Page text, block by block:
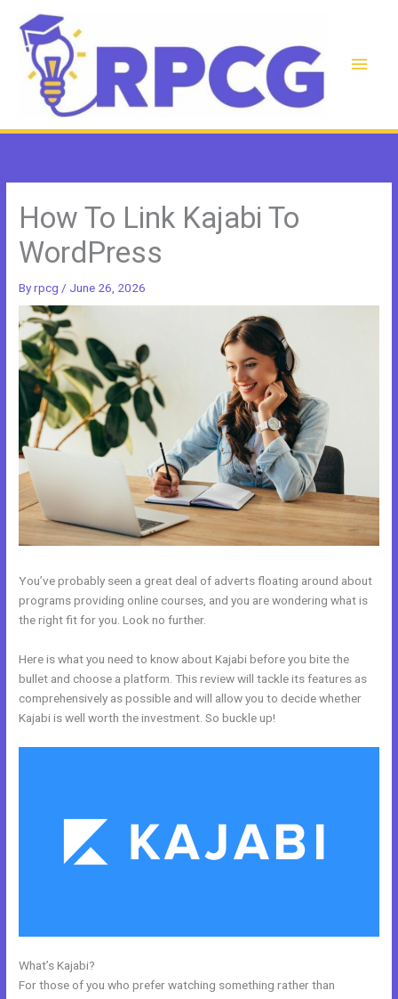
content
Main
How To Link Kajabi To
WordPress
Byrpcg / June 26, 2026
You’ve probably seen a great deal of adverts floating around about
programs providing online courses, and you are wondering what is
the right fit for you. Look no further.
Here is what you need to know about Kajabi before you bite the
bullet and choose a platform. This review will tackle its features as
comprehensively as possible and will allow you to decide whether
Kajabi is well worth the investment. So buckle up!
What’s Kajabi?
For those of you who prefer watching something rather than